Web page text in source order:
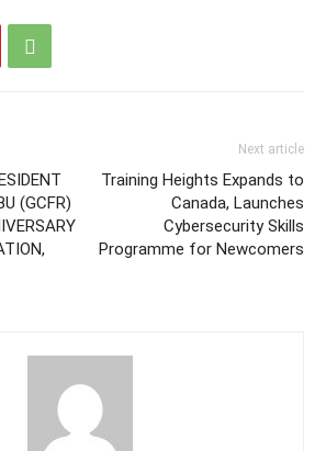
(GCFR)
Next article
Training Heights Expands to
Canada, Launches
Cybersecurity Skills
Programme for Newcomers